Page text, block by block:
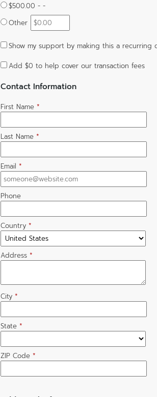
$500.00 - -
Other
Show my support by making this a recurring
Add $0 to help cover our transaction fees
Contact Information
First Name *
Last Name *
Email *
Phone
Country *
Address *
City *
State *
ZIP Code *